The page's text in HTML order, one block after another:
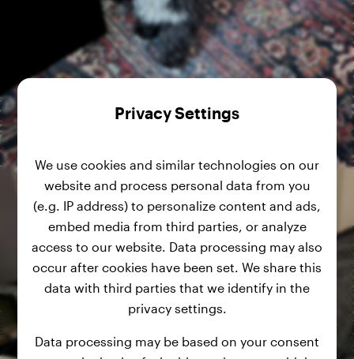
Privacy Settings
We use cookies and similar technologies on our
website and process personal data from you
(e.g. IP address) to personalize content and ads,
embed media from third parties, or analyze
access to our website. Data processing may also
occur after cookies have been set. We share this
data with third parties that we identify in the
privacy settings.
Data processing may be based on your consent